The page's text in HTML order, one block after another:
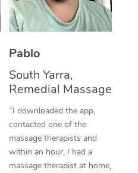
Pablo
South Yarra,
Remedial Massage
“I downloaded the app,
contacted one of the
massage therapists and
within an hour, I had a
massage therapist at home,
Thai Massage
Aromatherapy
Reflexology Massage
Cupping Massage
Traditional Chinese
Oncology Massage
Trigger Point
NDIS Podiatry
Spray Tan Near Me
Facial Near Me
Nails Near Me
View All Locations
Download the Blys
Contact Us
Code of Conduct
Log in